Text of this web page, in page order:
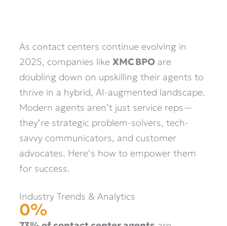
As contact centers continue evolving in
2025, companies likeXMC BPO are
doubling down on upskilling their agents to
thrive in a hybrid, AI-augmented landscape.
Modern agents aren’t just service reps—
they’re strategic problem-solvers, tech-
savvy communicators, and customer
advocates. Here’s how to empower them
for success.
Industry Trends & Analytics
0%